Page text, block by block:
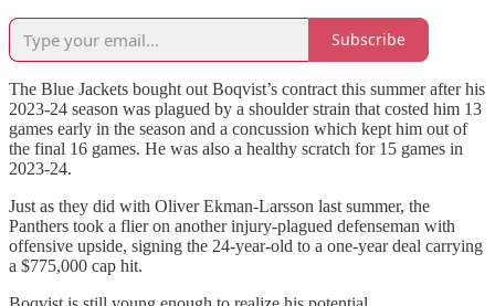
Subscribe
The Blue Jackets bought out Boqvist’s contract this summer after his
2023-24 season was plagued by a shoulder strain that costed him 13
games early in the season and a concussion which kept him out of
the final 16 games. He was also a healthy scratch for 15 games in
2023-24.
Just as they did with Oliver Ekman-Larsson last summer, the
Panthers took a flier on another injury-plagued defenseman with
offensive upside, signing the 24-year-old to a one-year deal carrying
a $775,000 cap hit.